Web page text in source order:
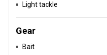
Light tackle
Gear
Bait